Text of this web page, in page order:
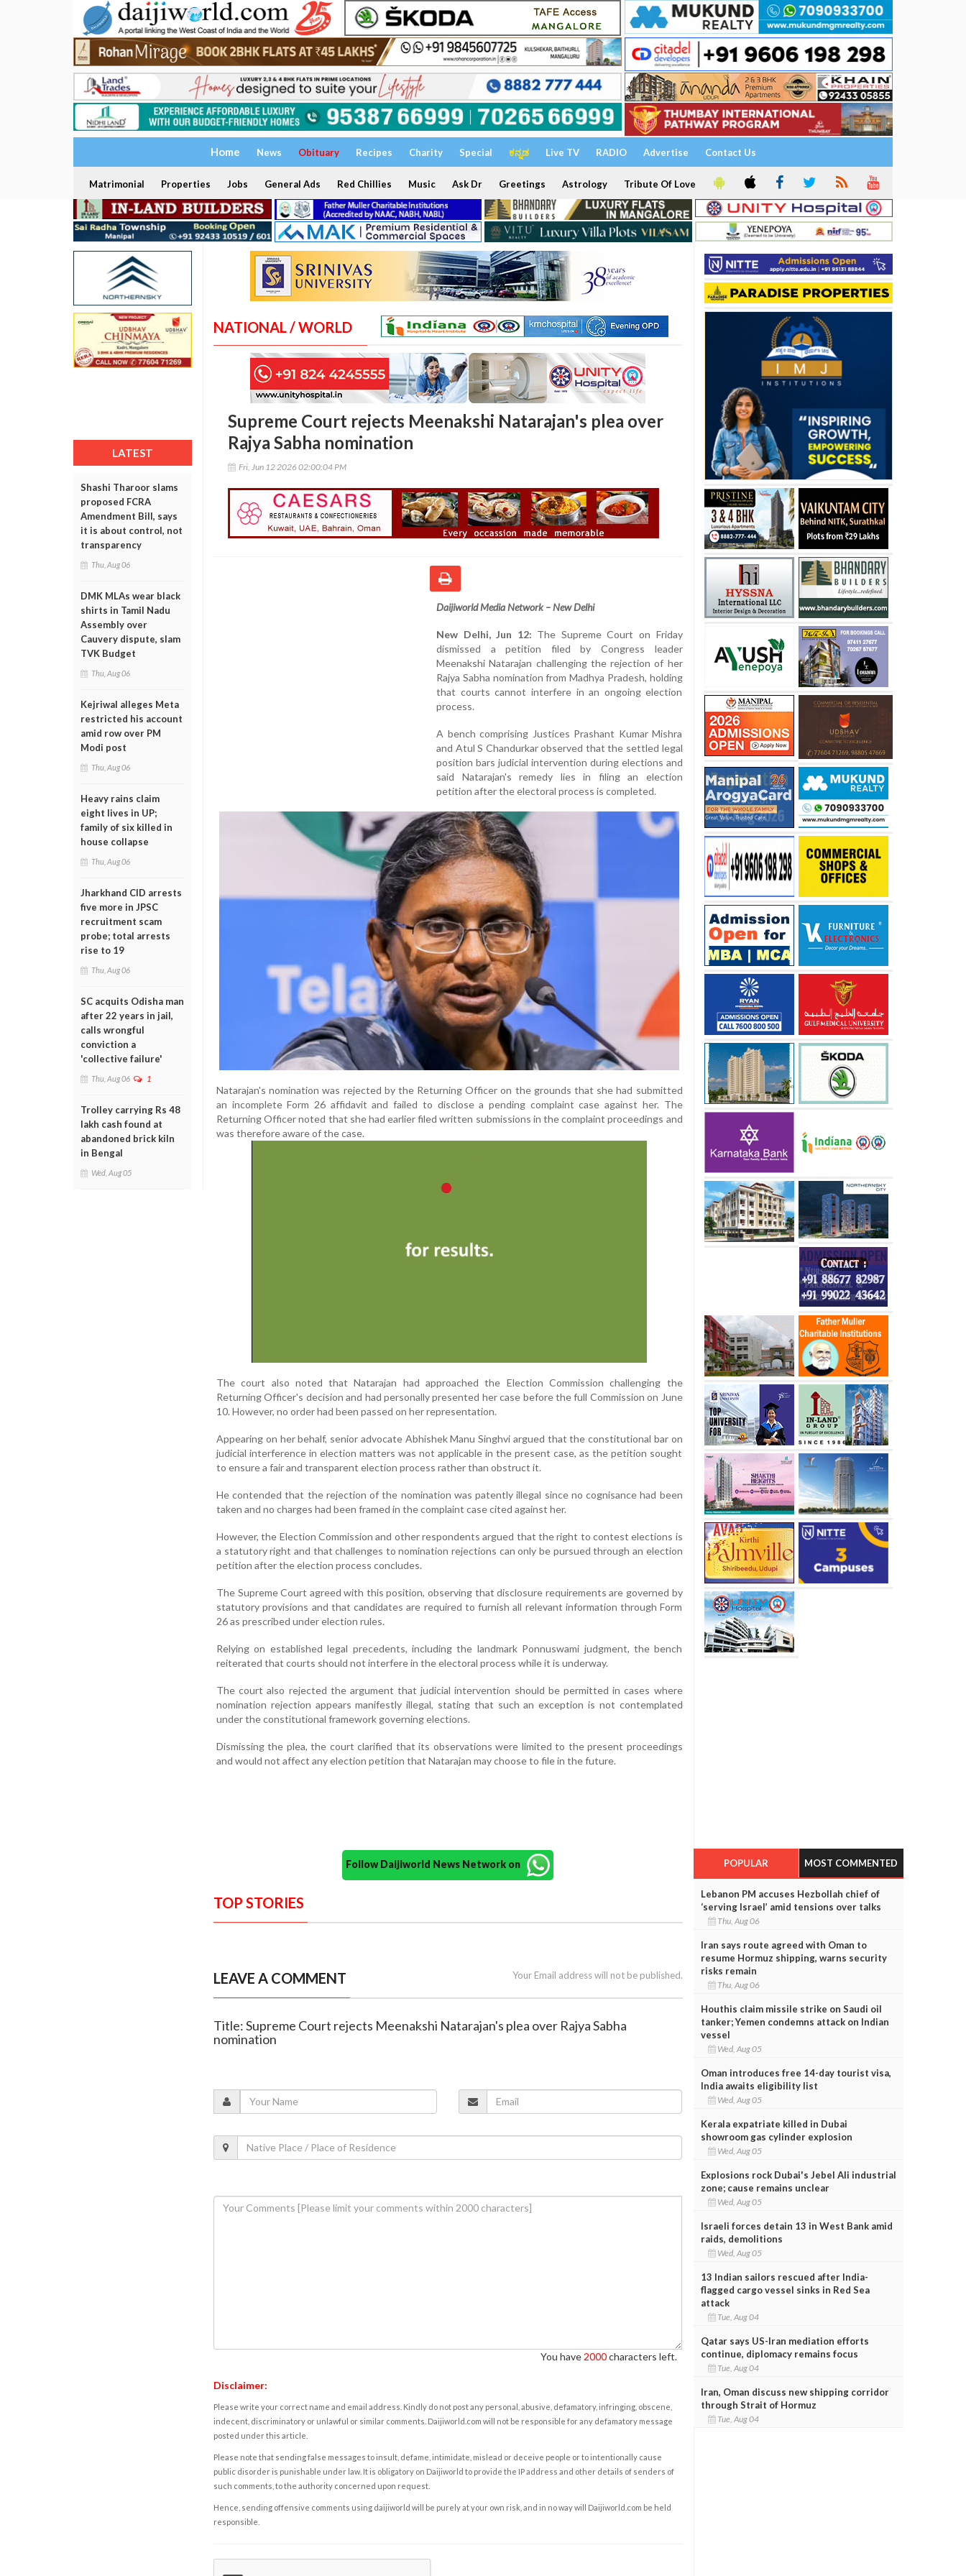
Home News Obituary Recipes Charity Special ಕನ್ನಡ Live TV RADIO Advertise Contact Us
Matrimonial Properties Jobs General Ads Red Chillies Music Ask Dr Greetings Astrology Tribute Of Love
LATEST
Shashi Tharoor slams
proposed FCRA
Amendment Bill, says
it is about control, not
transparency
Thu, Aug 06
DMK MLAs wear black
shirts in Tamil Nadu
Assembly over
Cauvery dispute, slam
TVK Budget
Thu, Aug 06
Kejriwal alleges Meta
restricted his account
amid row over PM
Modi post
Thu, Aug 06
Heavy rains claim
eight lives in UP;
family of six killed in
house collapse
Thu, Aug 06
Jharkhand CID arrests
five more in JPSC
recruitment scam
probe; total arrests
rise to 19
Thu, Aug 06
SC acquits Odisha man
after 22 years in jail,
calls wrongful
conviction a
'collective failure'
Thu, Aug 06 1
Trolley carrying Rs 48
lakh cash found at
abandoned brick kiln
in Bengal
Wed, Aug 05
NATIONAL / WORLD
Supreme Court rejects Meenakshi Natarajan's plea over
Rajya Sabha nomination
Fri, Jun 12 2026 02:00:04 PM
Daijiworld Media Network – New Delhi
New Delhi, Jun 12: The Supreme Court on Friday
dismissed a petition filed by Congress leader
Meenakshi Natarajan challenging the rejection of her
Rajya Sabha nomination from Madhya Pradesh, holding
that courts cannot interfere in an ongoing election
process.
A bench comprising Justices Prashant Kumar Mishra
and Atul S Chandurkar observed that the settled legal
position bars judicial intervention during elections and
said Natarajan's remedy lies in filing an election
petition after the electoral process is completed.
Natarajan's nomination was rejected by the Returning Officer on the grounds that she had submitted
an incomplete Form 26 affidavit and failed to disclose a pending complaint case against her. The
Returning Officer noted that she had earlier filed written submissions in the complaint proceedings and
was therefore aware of the case.
The court also noted that Natarajan had approached the Election Commission challenging the
Returning Officer's decision and had personally presented her case before the full Commission on June
10. However, no order had been passed on her representation.
Appearing on her behalf, senior advocate Abhishek Manu Singhvi argued that the constitutional bar on
judicial interference in election matters was not applicable in the present case, as the petition sought
to ensure a fair and transparent election process rather than obstruct it.
He contended that the rejection of the nomination was patently illegal since no cognisance had been
taken and no charges had been framed in the complaint case cited against her.
However, the Election Commission and other respondents argued that the right to contest elections is
a statutory right and that challenges to nomination rejections can only be pursued through an election
petition after the election process concludes.
The Supreme Court agreed with this position, observing that disclosure requirements are governed by
statutory provisions and that candidates are required to furnish all relevant information through Form
26 as prescribed under election rules.
Relying on established legal precedents, including the landmark Ponnuswami judgment, the bench
reiterated that courts should not interfere in the electoral process while it is underway.
The court also rejected the argument that judicial intervention should be permitted in cases where
nomination rejection appears manifestly illegal, stating that such an exception is not contemplated
under the constitutional framework governing elections.
Dismissing the plea, the court clarified that its observations were limited to the present proceedings
and would not affect any election petition that Natarajan may choose to file in the future.
Follow Daijiworld News Network on
TOP STORIES
LEAVE A COMMENT Your Email address will not be published.
Title: Supreme Court rejects Meenakshi Natarajan's plea over Rajya Sabha
nomination
You have 2000characters left.
Disclaimer:
Please write your correct name and email address. Kindly do not post any personal, abusive, defamatory, infringing, obscene,
indecent, discriminatory or unlawful or similar comments. Daijiworld.com will not be responsible for any defamatory message
posted under this article.
Please note that sending false messages to insult, defame, intimidate, mislead or deceive people or to intentionally cause
public disorder is punishable under law. It is obligatory on Daijiworld to provide the IP address and other details of senders of
such comments, to the authority concerned upon request.
Hence, sending offensive comments using daijiworld will be purely at your own risk, and in no way will Daijiworld.com be held
responsible.
POPULAR MOST COMMENTED
Lebanon PM accuses Hezbollah chief of
‘serving Israel’ amid tensions over talks
Thu, Aug 06
Iran says route agreed with Oman to
resume Hormuz shipping, warns security
risks remain
Thu, Aug 06
Houthis claim missile strike on Saudi oil
tanker; Yemen condemns attack on Indian
vessel
Wed, Aug 05
Oman introduces free 14-day tourist visa,
India awaits eligibility list
Wed, Aug 05
Kerala expatriate killed in Dubai
showroom gas cylinder explosion
Wed, Aug 05
Explosions rock Dubai's Jebel Ali industrial
zone; cause remains unclear
Wed, Aug 05
Israeli forces detain 13 in West Bank amid
raids, demolitions
Wed, Aug 05
13 Indian sailors rescued after India-
flagged cargo vessel sinks in Red Sea
attack
Tue, Aug 04
Qatar says US-Iran mediation efforts
continue, diplomacy remains focus
Tue, Aug 04
Iran, Oman discuss new shipping corridor
through Strait of Hormuz
Tue, Aug 04